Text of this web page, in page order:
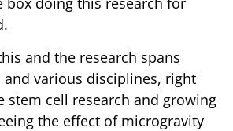
and the research spans
various disciplines, right
stem cell research and growing
the effect of microgravity